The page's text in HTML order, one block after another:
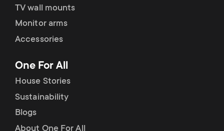
TV wall mounts
Monitor arms
Accessories
One For All
House Stories
Sustainability
Blogs
About One For All